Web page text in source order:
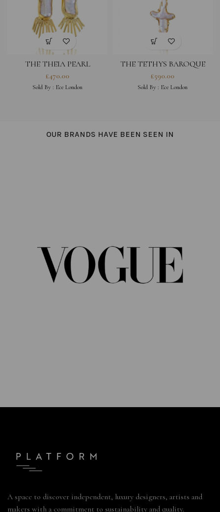
THE THEIA PEARL
EARRINGS
£470.00
Sold By : Ece London
THE TETHYS BAROQUE
PEARL CROSS NECKLACE
£590.00
Sold By : Ece London
OUR BRANDS HAVE BEEN SEEN IN
A space to discover independent, luxury designers, artists and
makers with a commitment to sustainability and quality.